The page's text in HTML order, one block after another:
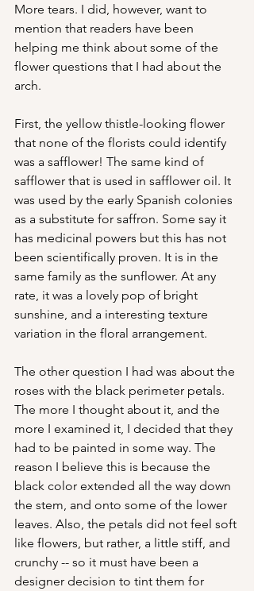
More tears. I did, however, want to
mention that readers have been
helping me think about some of the
flower questions that I had about the
arch.
First, the yellow thistle-looking flower
that none of the florists could identify
was a safflower! The same kind of
safflower that is used in safflower oil. It
was used by the early Spanish colonies
as a substitute for saffron. Some say it
has medicinal powers but this has not
been scientifically proven. It is in the
same family as the sunflower. At any
rate, it was a lovely pop of bright
sunshine, and a interesting texture
variation in the floral arrangement.
The other question I had was about the
roses with the black perimeter petals.
The more I thought about it, and the
more I examined it, I decided that they
had to be painted in some way. The
reason I believe this is because the
black color extended all the way down
the stem, and onto some of the lower
leaves. Also, the petals did not feel soft
like flowers, but rather, a little stiff, and
crunchy -- so it must have been a
designer decision to tint them for